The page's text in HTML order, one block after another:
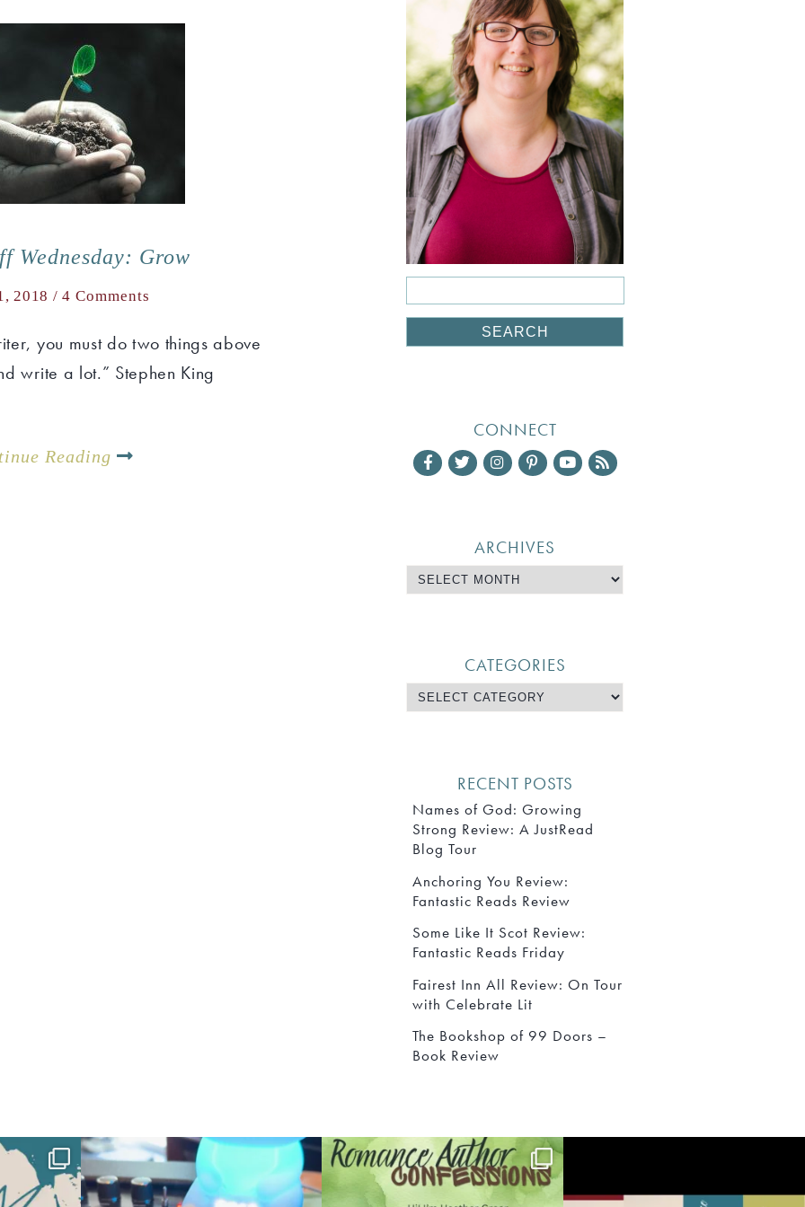
Wednesday: Grow
2018 / 4 Comments
you must do two things above
write a lot.” Stephen King
Reading
CONNECT
ARCHIVES
CATEGORIES
RECENT POSTS
Names of God: Growing
Strong Review: A JustRead
Blog Tour
Anchoring You Review:
Fantastic Reads Review
Some Like It Scot Review:
Fantastic Reads Friday
Fairest Inn All Review: On Tour
with Celebrate Lit
The Bookshop of 99 Doors –
Book Review